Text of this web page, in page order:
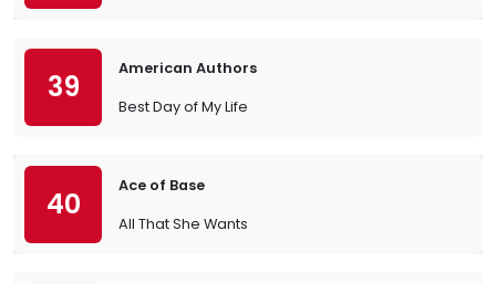
39
American Authors
Best Day of My Life
40
Ace of Base
All That She Wants